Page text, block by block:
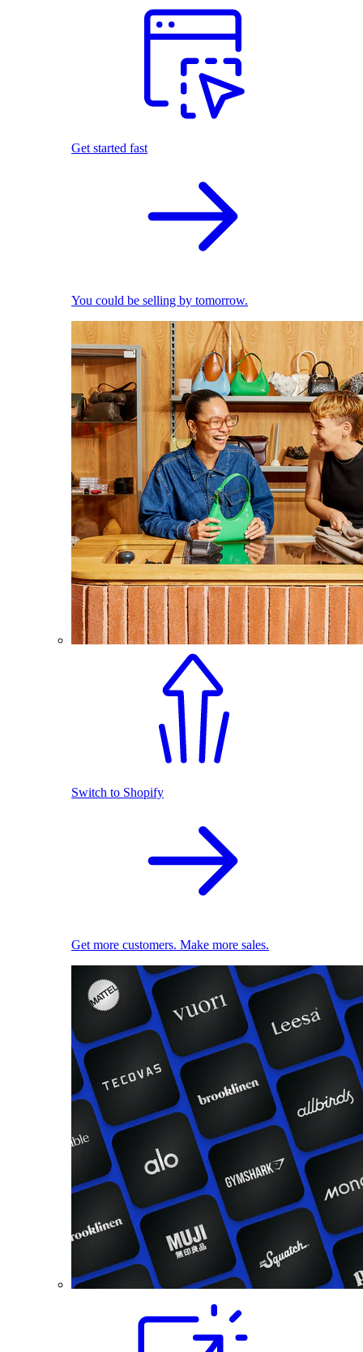
Get started fast
You could be selling by tomorrow.
Switch to Shopify
Get more customers. Make more sales.